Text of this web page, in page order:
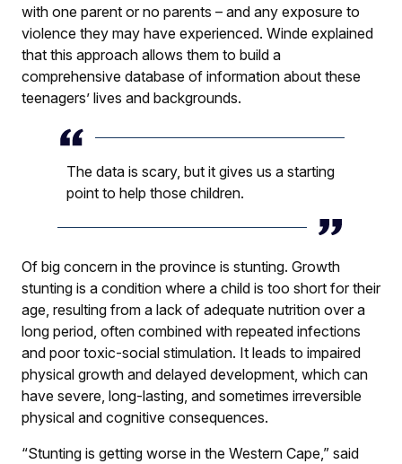
with one parent or no parents – and any exposure to
violence they may have experienced. Winde explained
that this approach allows them to build a
comprehensive database of information about these
teenagers’ lives and backgrounds.
The data is scary, but it gives us a starting
point to help those children.
Of big concern in the province is stunting. Growth
stunting is a condition where a child is too short for their
age, resulting from a lack of adequate nutrition over a
long period, often combined with repeated infections
and poor toxic-social stimulation. It leads to impaired
physical growth and delayed development, which can
have severe, long-lasting, and sometimes irreversible
physical and cognitive consequences.
“Stunting is getting worse in the Western Cape,” said